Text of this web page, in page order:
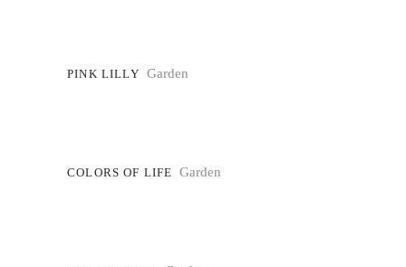
PINK LILLY Garden
COLORS OF LIFE Garden